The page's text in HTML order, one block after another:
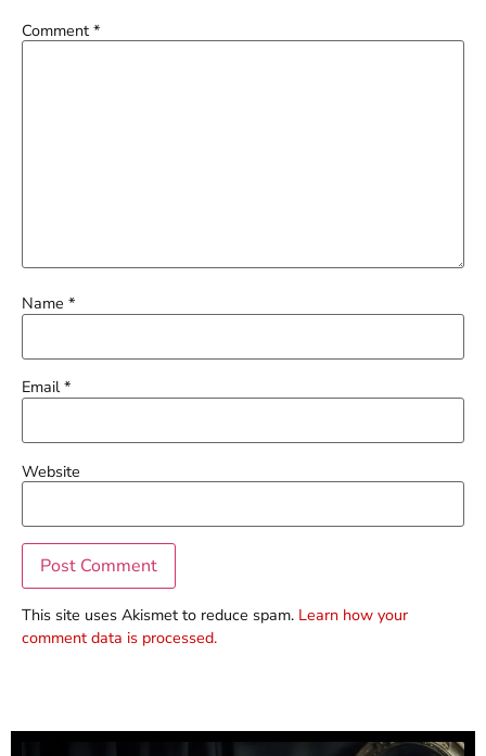
Comment *
Name *
Email*
Website
This site uses Akismet to reduce spam. Learn how your
comment data is processed.